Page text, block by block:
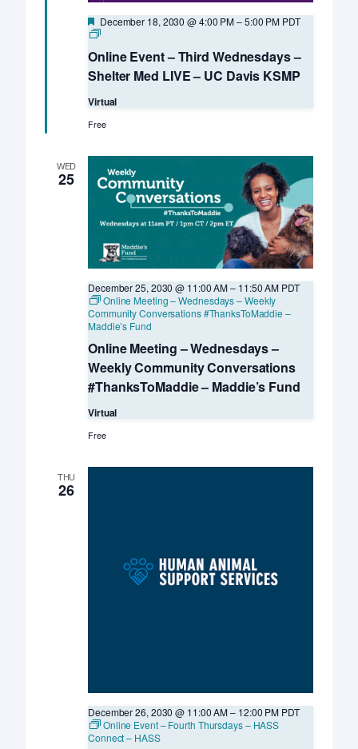
Online Event – Third Wednesdays –
Shelter Med LIVE – UC Davis KSMP
Featured
December 18, 2030 @ 4:00 PM–5:00 PM PDT
Online
–
Third
Wednesdays
–
Shelter
Med
Davis
KSMP
Virtual
Free
WED
25
Online Meeting – Wednesdays –
Weekly Community Conversations
#ThanksToMaddie – Maddie’s Fund
December 25, 2030 @ 11:00 AM– 11:50 AM PDT
Online Meeting – Wednesdays – Weekly
Community Conversations #ThanksToMaddie –
Maddie’s Fund
Virtual
Free
THU
26
December 26, 2030 @ 11:00 AM– 12:00 PM PDT
Online Event – Fourth Thursdays – HASS
Connect – HASS